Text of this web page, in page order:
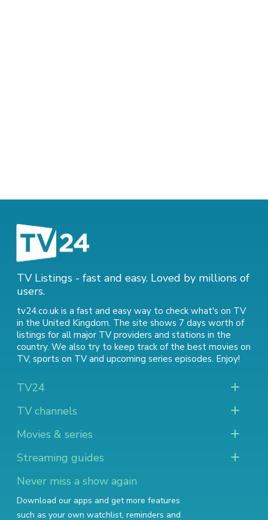
TV Listings - fast and easy. Loved by millions of
users.
tv24.co.uk is a fast and easy way to check what's on TV
in the United Kingdom. The site shows 7 days worth of
listings for all major TV providers and stations in the
country. We also try to keep track of the best movies on
TV, sports on TVand upcoming series episodes. Enjoy!
TV24
TV channels
Movies & series
Streaming guides
Never miss a show again
Download our apps and get more features
such as your own watchlist, reminders and